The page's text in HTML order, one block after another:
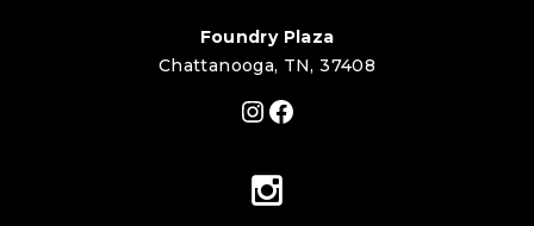
Foundry Plaza
Chattanooga, TN, 37408
Instagram
Facebook